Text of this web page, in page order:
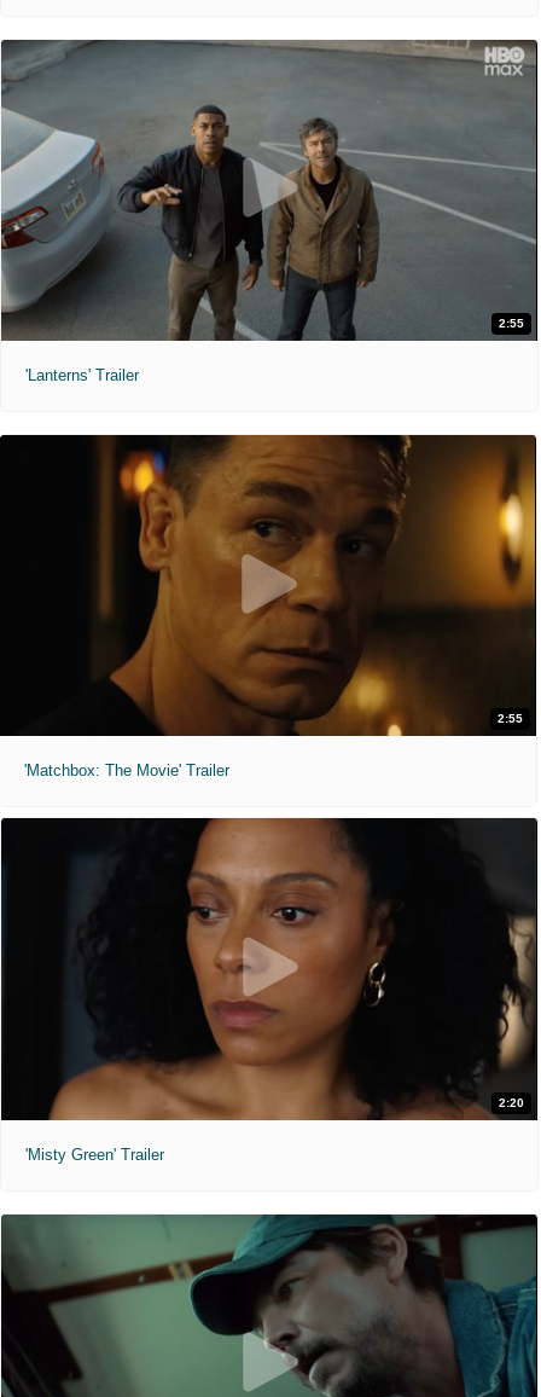
2:55
'Lanterns' Trailer
2:55
'Matchbox: The Movie' Trailer
2:20
'Misty Green' Trailer